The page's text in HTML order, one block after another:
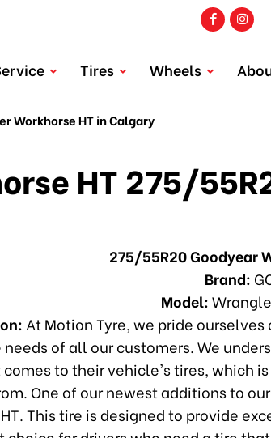
Tires Wheels
Workhorse HT in Calgary
HT 275/
275/55R20 Goodyear
Brand:
Model:
At Motion Tyre, we pride
of all our customers. We
to their vehicle's tires, which
One of our newest additions to
This tire is designed to provide